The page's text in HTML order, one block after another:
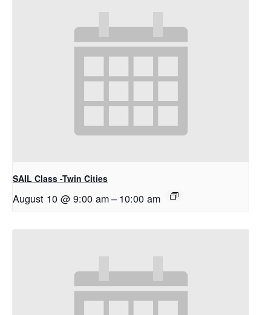
SAIL Class -Twin Cities
August 10 @ 9:00 am– 10:00 am